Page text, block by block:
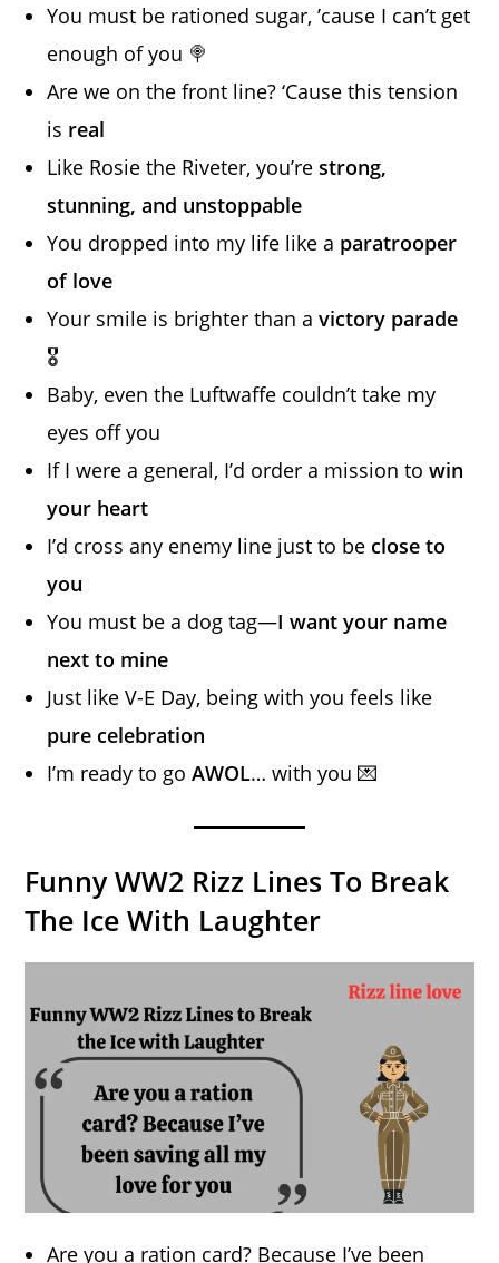
You must be rationed sugar, ’cause I can’t get
enough of you 🍭
Are we on the front line? ‘Cause this tension
is real
Like Rosie the Riveter, you’restrong,
stunning, and unstoppable
You dropped into my life like a paratrooper
of love
Your smile is brighter than avictory parade
🎖️
Baby, even the Luftwaffe couldn’t take my
eyes off you
If I were a general, I’d order a mission towin
your heart
I’d cross any enemy line just to be close to
you
You must be a dog tag—I want your name
next to mine
Just like V-E Day, being with you feels like
pure celebration
I’m ready to goAWOL… with you 💌
Funny WW2 Rizz Lines To Break
The Ice With Laughter
Are you a ration card? Because I’ve been